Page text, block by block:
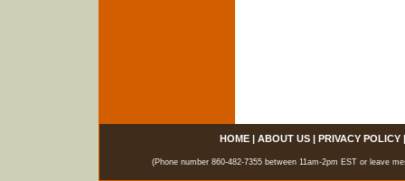
HOME| ABOUT US| PRIVACY POLICY
(Phone number 860-482-7355 between 11am-2pm EST or leave